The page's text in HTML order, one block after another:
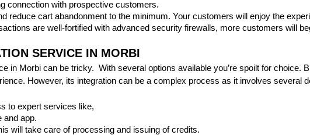
connection with prospective customers.
reduce cart abandonment to the minimum. Your customers will enjoy the
are well-fortified with advanced security firewalls, more customers will
SERVICE IN MORBI
in Morbi can be tricky. With several options available you’re spoilt for choice.
However, its integration can be a complex process as it involves several
to expert services like,
and app.
will take care of processing and issuing of credits.